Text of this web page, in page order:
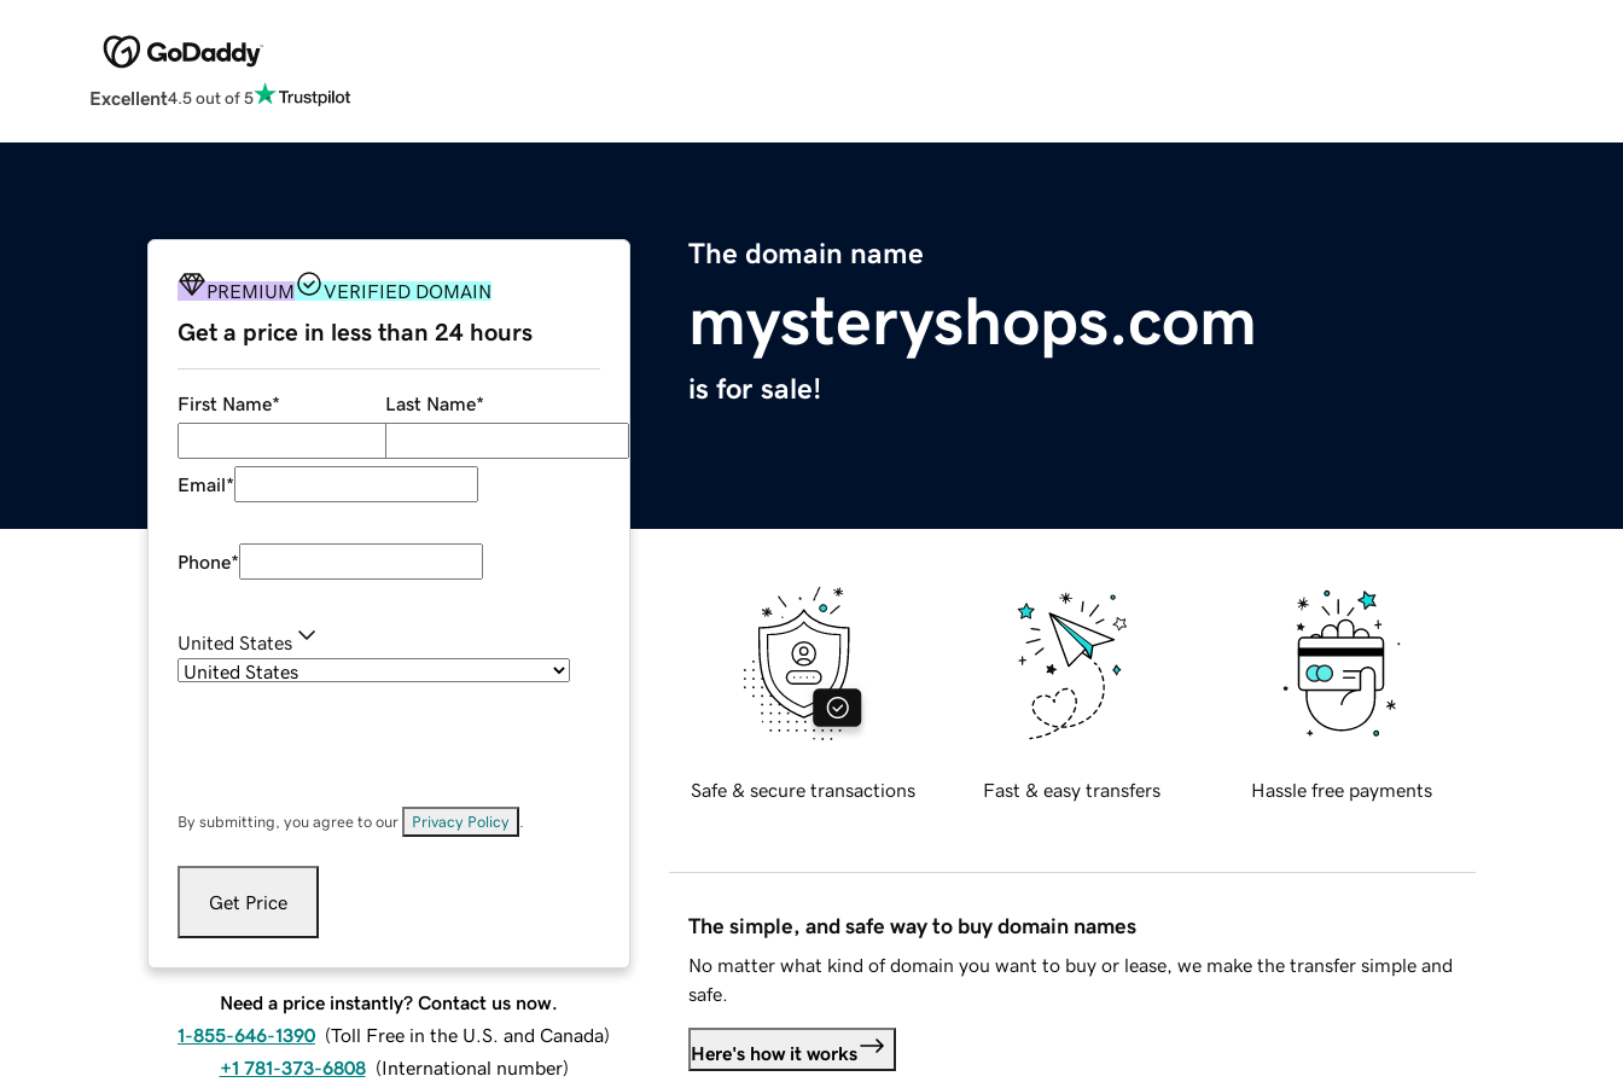
Excellent4.5 out of 5
The domain name
mysteryshops.com
is for sale!
PREMIUM VERIFIED DOMAIN
Get a price in less than 24 hours
First Name* Last Name*
Email*
Phone*
United States
By submitting, you agree to our Privacy Policy
Get Price
Need a price instantly? Contact us now.
1-855-646-1390 (Toll Free in the U.S. and Canada)
+1 781-373-6808 (International number)
Safe & secure transactions Fast & easy transfers Hassle free payments
The simple, and safe way to buy domain names
No matter what kind of domain you want to buy or lease, we make the transfer simple and
safe.
Here's how it works